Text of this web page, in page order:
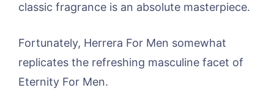
classic fragrance is an absolute masterpiece.
Fortunately, Herrera For Men somewhat
replicates the refreshing masculine facet of
Eternity For Men.